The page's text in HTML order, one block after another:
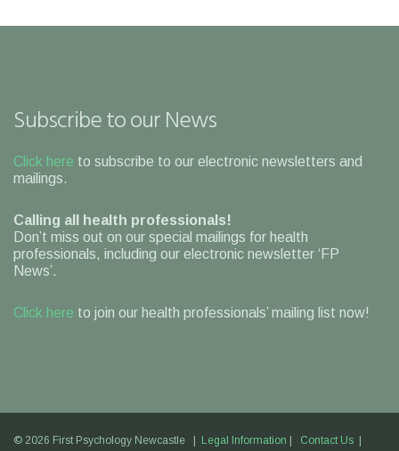
Subscribe to our News
Click here to subscribe to our electronic newsletters and
mailings.
Calling all health professionals!
Don’t miss out on our special mailings for health
professionals, including our electronic newsletter ‘FP
News’.
Click here to join our health professionals’ mailing list now!
© 2026 First Psychology Newcastle | Legal Information | Contact Us |